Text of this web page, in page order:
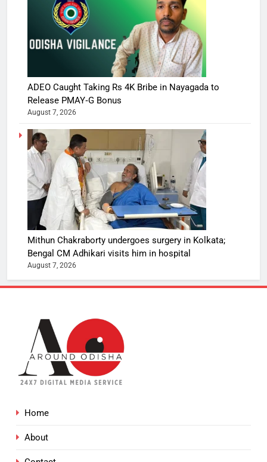
ADEO Caught Taking Rs 4K Bribe in Nayagada to
Release PMAY‑G Bonus
August 7, 2026
Mithun Chakraborty undergoes surgery in Kolkata;
Bengal CM Adhikari visits him in hospital
August 7, 2026
Home
About